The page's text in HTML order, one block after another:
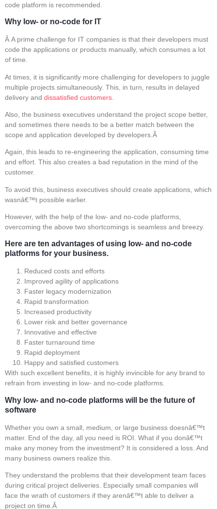
code platform is recommended.
Why low- or no-code for IT
Â A prime challenge for IT companies is that their developers must
code the applications or products manually, which consumes a lot
of time.
At times, it is significantly more challenging for developers to juggle
multiple projects simultaneously. This, in turn, results in delayed
delivery and dissatisfied customers.
Also, the business executives understand the project scope better,
and sometimes there needs to be a better match between the
scope and application developed by developers.Â
Again, this leads to re-engineering the application, consuming time
and effort. This also creates a bad reputation in the mind of the
customer.
To avoid this, business executives should create applications, which
wasnâ€™t possible earlier.
However, with the help of the low- and no-code platforms,
overcoming the above two shortcomings is seamless and breezy.
Here are ten advantages of using low- and no-code
platforms for your business.
Reduced costs and efforts
Improved agility of applications
Faster legacy modernization
Rapid transformation
Increased productivity
Lower risk and better governance
Innovative and effective
Faster turnaround time
Rapid deployment
Happy and satisfied customers
With such excellent benefits, it is highly invincible for any brand to
refrain from investing in low- and no-code platforms.
Why low- and no-code platforms will be the future of
software
Whether you own a small, medium, or large business doesnâ€™t
matter. End of the day, all you need is ROI. What if you donâ€™t
make any money from the investment? It is considered a loss. And
many business owners realize this.
They understand the problems that their development team faces
during critical project deliveries. Especially small companies will
face the wrath of customers if they arenâ€™t able to deliver a
project on time.Â